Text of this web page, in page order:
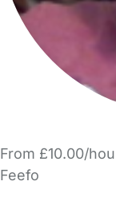
From £10.00/
Feefo